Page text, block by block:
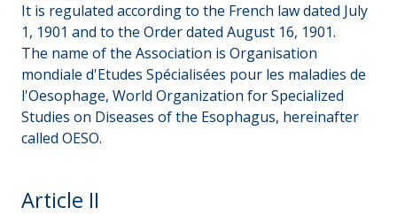
It is regulated according to the French law dated July
1, 1901 and to the Order dated August 16, 1901.
The name of the Association is Organisation
mondiale d'Etudes Spécialisées pour les maladies de
l'Oesophage, World Organization for Specialized
Studies on Diseases of the Esophagus, hereinafter
called OESO.
Article II